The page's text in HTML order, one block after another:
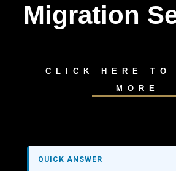
Migration
CLICK HERE TO
MORE
QUICK ANSWER